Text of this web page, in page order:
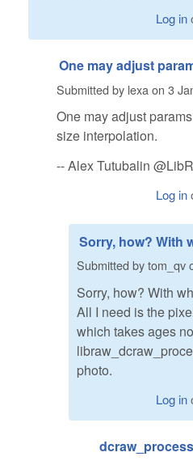
Log in
One may adjust
Submitted by lexa on 3
One may adjust
size interpolation.
-- Alex Tutubalin
Log in
Sorry, how? With
Submitted bytom_qv
Sorry, how? With
All I need is the
which takes ages
photo.
Log in